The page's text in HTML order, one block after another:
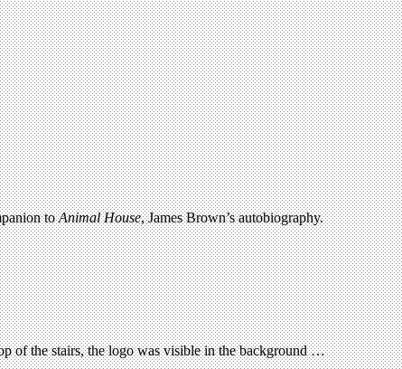
toAnimal House, James Brown’s autobiography.
of the stairs, the logo was visible in the background …